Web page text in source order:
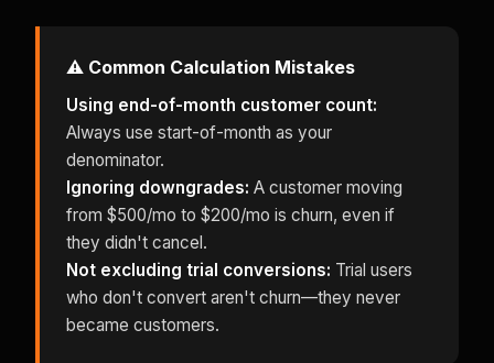
⚠️ Common Calculation Mistakes
Using end-of-month customer count:
Always use start-of-month as your
denominator.
Ignoring downgrades: A customer moving
from $500/mo to $200/mo is churn, even if
they didn't cancel.
Not excluding trial conversions: Trial users
who don't convert aren't churn—they never
became customers.